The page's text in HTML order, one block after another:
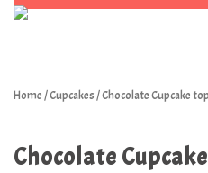
Home/Cupcakes/ Chocolate Cupcake
Chocolate